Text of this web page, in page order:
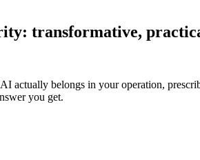
transformative,
belongs in your operation,
you get.